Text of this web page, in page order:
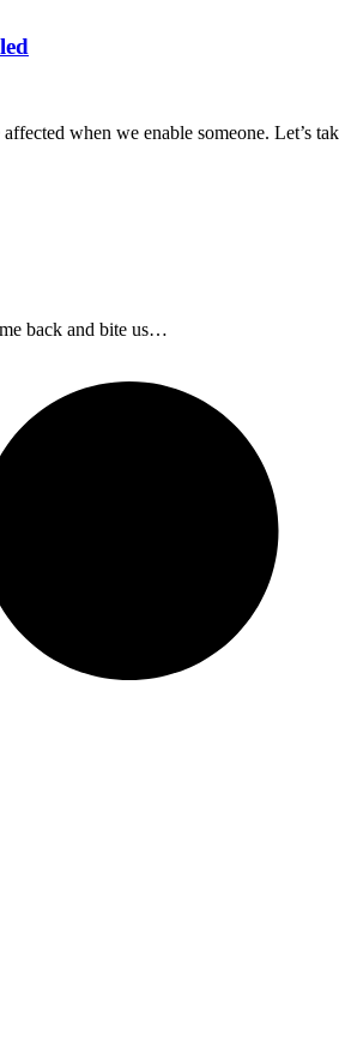
when we enable someone. Let’s
back and bite us…